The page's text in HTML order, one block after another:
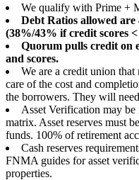
We qualify with Prime +
Debt Ratios allowed
(38%/43% if credit scores <
Quorum pulls credit on
and scores.
We are a credit union
care of the cost and
the borrowers. They will
Asset Verification may be
matrix. Asset reserves must
funds. 100% of retirement
Cash reserves
FNMA guides for asset
properties.